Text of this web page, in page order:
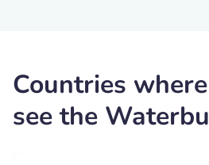
Countries
see the